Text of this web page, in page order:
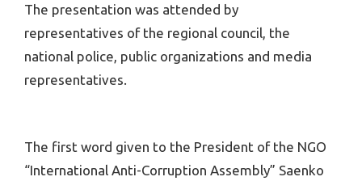
The presentation was attended by
representatives of the regional council, the
national police, public organizations and media
representatives.
The first word given to the President of the NGO
“International Anti-Corruption Assembly” Saenko